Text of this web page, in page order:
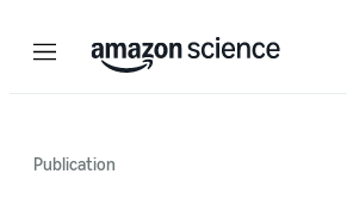
Menu Search
Publication